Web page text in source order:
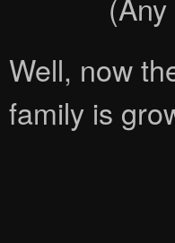
Well, now
family is